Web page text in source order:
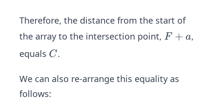
+
a)
a
=
F
2
a
F
+
Therefore, the distance from the start of
the array to the intersection point, F
F + a,
equals C
C.
We can also re-arrange this equality as
follows: